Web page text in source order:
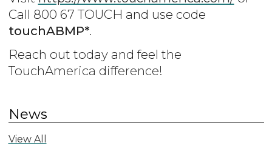
Call 800 67 TOUCH and use code
touchABMP*.
Reach out today and feel the
TouchAmerica difference!
News
View All